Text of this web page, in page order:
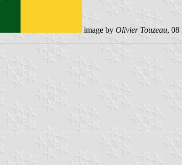
image by Olivier Touzeau, 08